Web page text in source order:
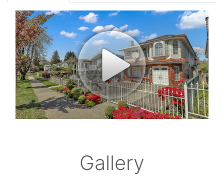
Gallery